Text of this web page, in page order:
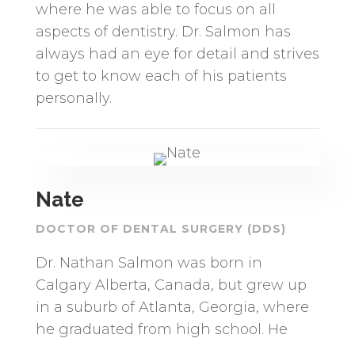
where he was able to focus on all
aspects of dentistry. Dr. Salmon has
always had an eye for detail and strives
to get to know each of his patients
personally.
Nate
DOCTOR OF DENTAL SURGERY (DDS)
Dr. Nathan Salmon was born in
Calgary Alberta, Canada, but grew up
in a suburb of Atlanta, Georgia, where
he graduated from high school. He